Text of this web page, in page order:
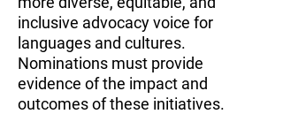
inclusive advocacy voice for
languages and cultures.
Nominations must provide
evidence of the impact and
outcomes of these initiatives.